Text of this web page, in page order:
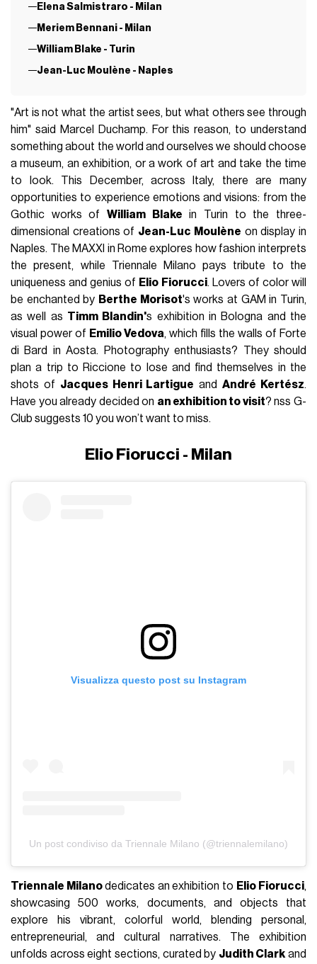
Elena Salmistraro - Milan
Meriem Bennani - Milan
William Blake - Turin
Jean-Luc Moulène - Naples
"Art is not what the artist sees, but what others see through
him" said Marcel Duchamp. For this reason, to understand
something about the world and ourselves we should choose
a museum, an exhibition, or a work of art and take the time
to look. This December, across Italy, there are many
opportunities to experience emotions and visions: from the
Gothic works ofWilliam Blake in Turin to the three-
dimensional creations of Jean-Luc Moulène on display in
Naples. The MAXXI in Rome explores how fashion interprets
the present, while Triennale Milano pays tribute to the
uniqueness and genius of Elio Fiorucci. Lovers of color will
be enchanted by Berthe Morisot's works at GAM in Turin,
as well as Timm Blandin's exhibition in Bologna and the
visual power of Emilio Vedova, which fills the walls of Forte
di Bard in Aosta. Photography enthusiasts? They should
plan a trip to Riccione to lose and find themselves in the
shots of Jacques Henri Lartigue andAndré Kertész.
Have you already decided on an exhibition to visit? nss G-
Club suggests 10 you won’t want to miss.
Elio Fiorucci - Milan
Visualizza questo post su Instagram
Un post condiviso da Triennale Milano (@triennalemilano)
Triennale Milanodedicates an exhibition to Elio Fiorucci,
showcasing 500 works, documents, and objects that
explore his vibrant, colorful world, blending personal,
entrepreneurial, and cultural narratives. The exhibition
unfolds across eight sections, curated by Judith Clark and